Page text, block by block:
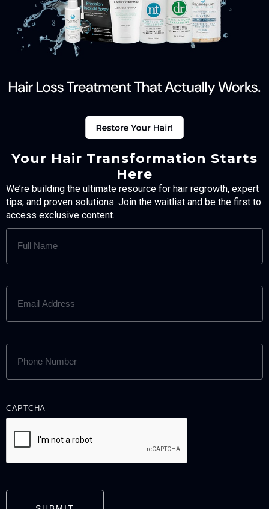
Your Hair Transformation Starts
Here
We’re building the ultimate resource for hair regrowth, expert
tips, and proven solutions. Join the waitlist and be the first to
access exclusive content.
FULL
NAME
EMAIL
ADDRESS
PHONE
NUMBER
CAPTCHA